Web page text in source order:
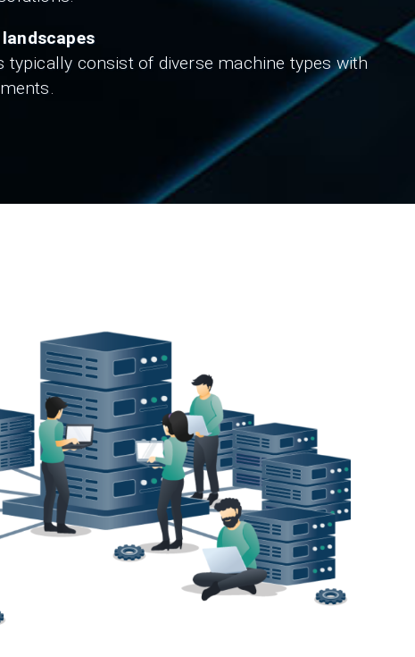
typically consist of diverse machine types with